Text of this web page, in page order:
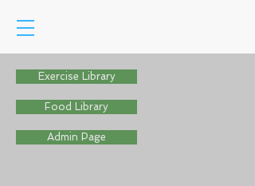
Exercise Library
Food Library
Admin Page